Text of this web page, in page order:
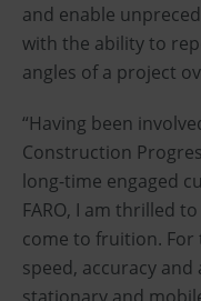
and enable
with the ability to
angles of a project
“Having been
Construction
long-time engaged
FARO, I am thrilled
come to fruition. For
speed, accuracy
stationary and